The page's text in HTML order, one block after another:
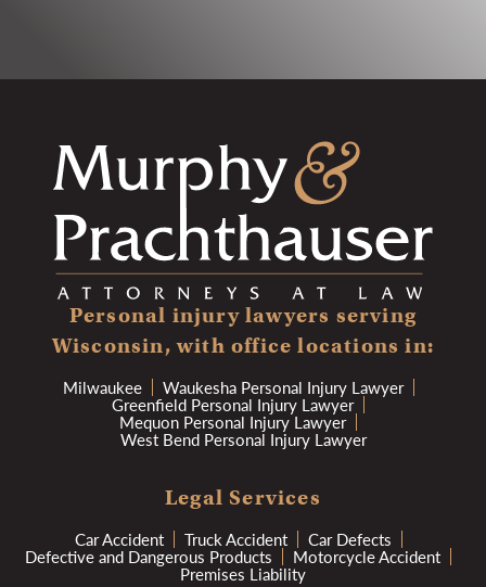
Personal injury lawyers serving
Wisconsin, with office locations in:
Milwaukee Waukesha Personal Injury Lawyer
Greenfield Personal Injury Lawyer
Mequon Personal Injury Lawyer
West Bend Personal Injury Lawyer
Legal Services
Car Accident Truck Accident Car Defects
Defective and Dangerous Products Motorcycle Accident
Premises Liability